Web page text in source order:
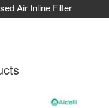
Air Inline Filter